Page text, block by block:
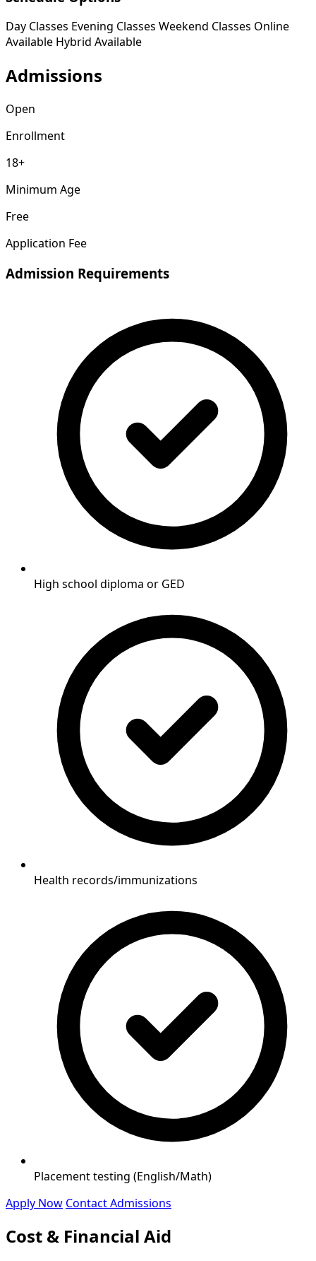
Day Classes Evening Classes Weekend Classes Online
Available Hybrid Available
Admissions
Open
Enrollment
18+
Minimum Age
Free
Application Fee
Admission Requirements
High school diploma or GED
Health records/immunizations
Placement testing (English/Math)
Apply Now Contact Admissions
Cost & Financial Aid